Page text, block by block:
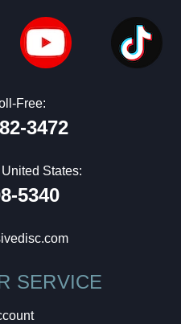
Free:
3472
States:
5340
SERVICE